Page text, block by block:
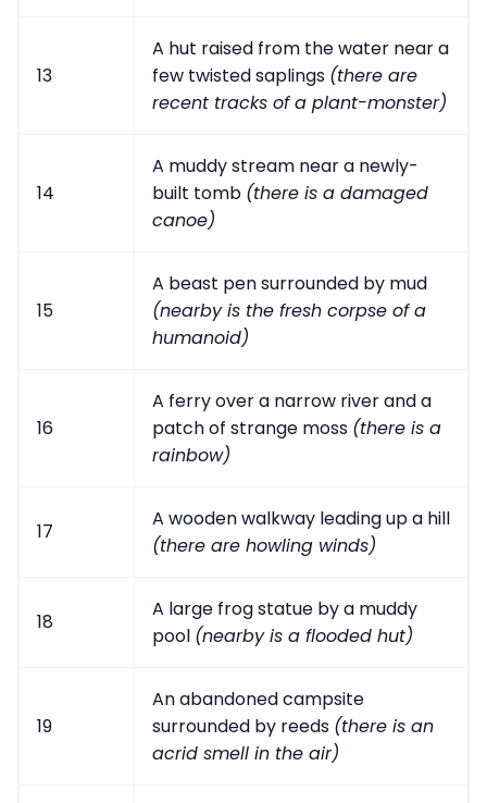
13
A hut raised from the water near a
few twisted saplings (there are
recent tracks of a plant-monster)
14
A muddy stream near a newly-
built tomb (there is a damaged
canoe)
15
A beast pen surrounded by mud
(nearby is the fresh corpse of a
humanoid)
16
A ferry over a narrow river and a
patch of strange moss (there is a
rainbow)
17
A wooden walkway leading up a hill
(there are howling winds)
18
A large frog statue by a muddy
pool (nearby is a flooded hut)
19
An abandoned campsite
surrounded by reeds (there is an
acrid smell in the air)